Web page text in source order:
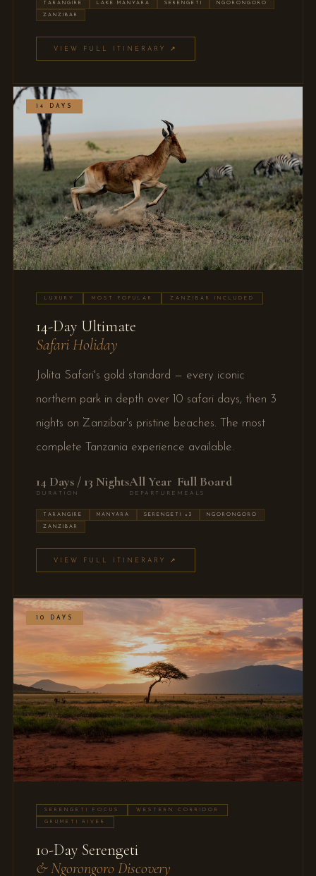
TARANGIRE LAKE MANYARA SERENGETI NGORONGORO
ZANZIBAR
VIEW FULL ITINERARY ↗
14 DAYS
LUXURY MOST POPULAR ZANZIBAR INCLUDED
14-Day Ultimate
Safari Holiday
Jolita Safari's gold standard — every iconic
northern park in depth over 10 safari days, then 3
nights on Zanzibar's pristine beaches. The most
complete Tanzania experience available.
14 Days / 13 Nights
DURATION
All Year
DEPARTURE
Full Board
MEALS
TARANGIRE MANYARA SERENGETI ×3 NGORONGORO
ZANZIBAR
VIEW FULL ITINERARY ↗
10 DAYS
SERENGETI FOCUS WESTERN CORRIDOR
GRUMETI RIVER
10-Day Serengeti
& Ngorongoro Discovery